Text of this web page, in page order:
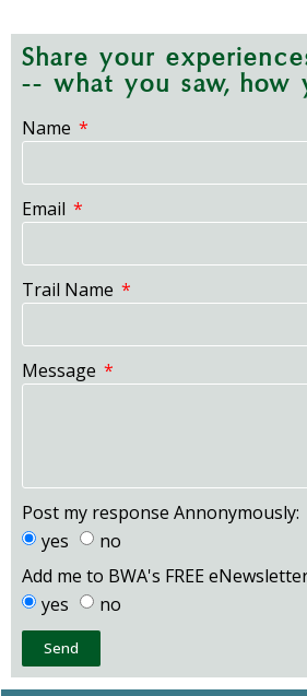
Share your
-- what you saw, how
Name
Email
Trail Name
Message
Post my response Annonymously:
yes
no
Add me to BWA's FREE
yes
no
Send